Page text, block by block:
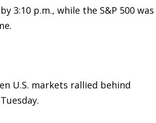
3:10 p.m., while the S&P 500 was
U.S. markets rallied behind